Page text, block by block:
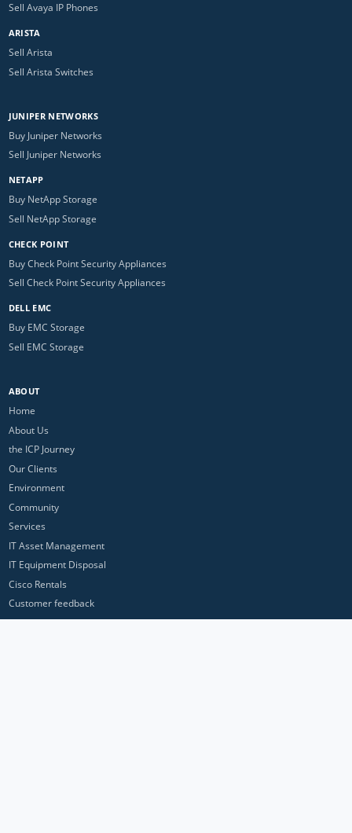
Sell Avaya IP Phones
ARISTA
Sell Arista
Sell Arista Switches
JUNIPER NETWORKS
Buy Juniper Networks
Sell Juniper Networks
NETAPP
Buy NetApp Storage
Sell NetApp Storage
CHECK POINT
Buy Check Point Security Appliances
Sell Check Point Security Appliances
DELL EMC
Buy EMC Storage
Sell EMC Storage
ABOUT
Home
About Us
the ICP Journey
Our Clients
Environment
Community
Services
IT Asset Management
IT Equipment Disposal
Cisco Rentals
Customer feedback
Contact Us